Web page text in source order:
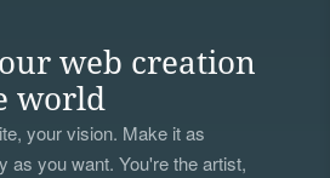
web creation
world
your vision. Make it as
as you want. You're the artist,